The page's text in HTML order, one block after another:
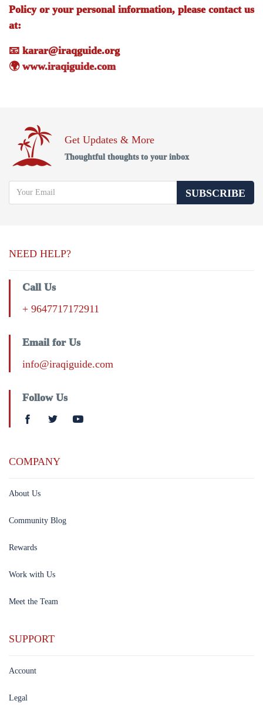
Policy or your personal information, please contact us
at:
📧 karar@iraqguide.org
🌍 www.iraqiguide.com
Get Updates & More
Thoughtful thoughts to your inbox
SUBSCRIBE
NEED HELP?
Call Us
+ 9647717172911
Email for Us
info@iraqiguide.com
Follow Us
COMPANY
About Us
Community Blog
Rewards
Work with Us
Meet the Team
SUPPORT
Account
Legal